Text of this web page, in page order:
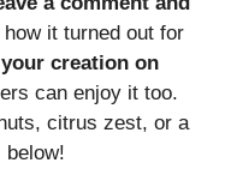
it turned out for
creation on
can enjoy it too.
citrus zest, or a
below!